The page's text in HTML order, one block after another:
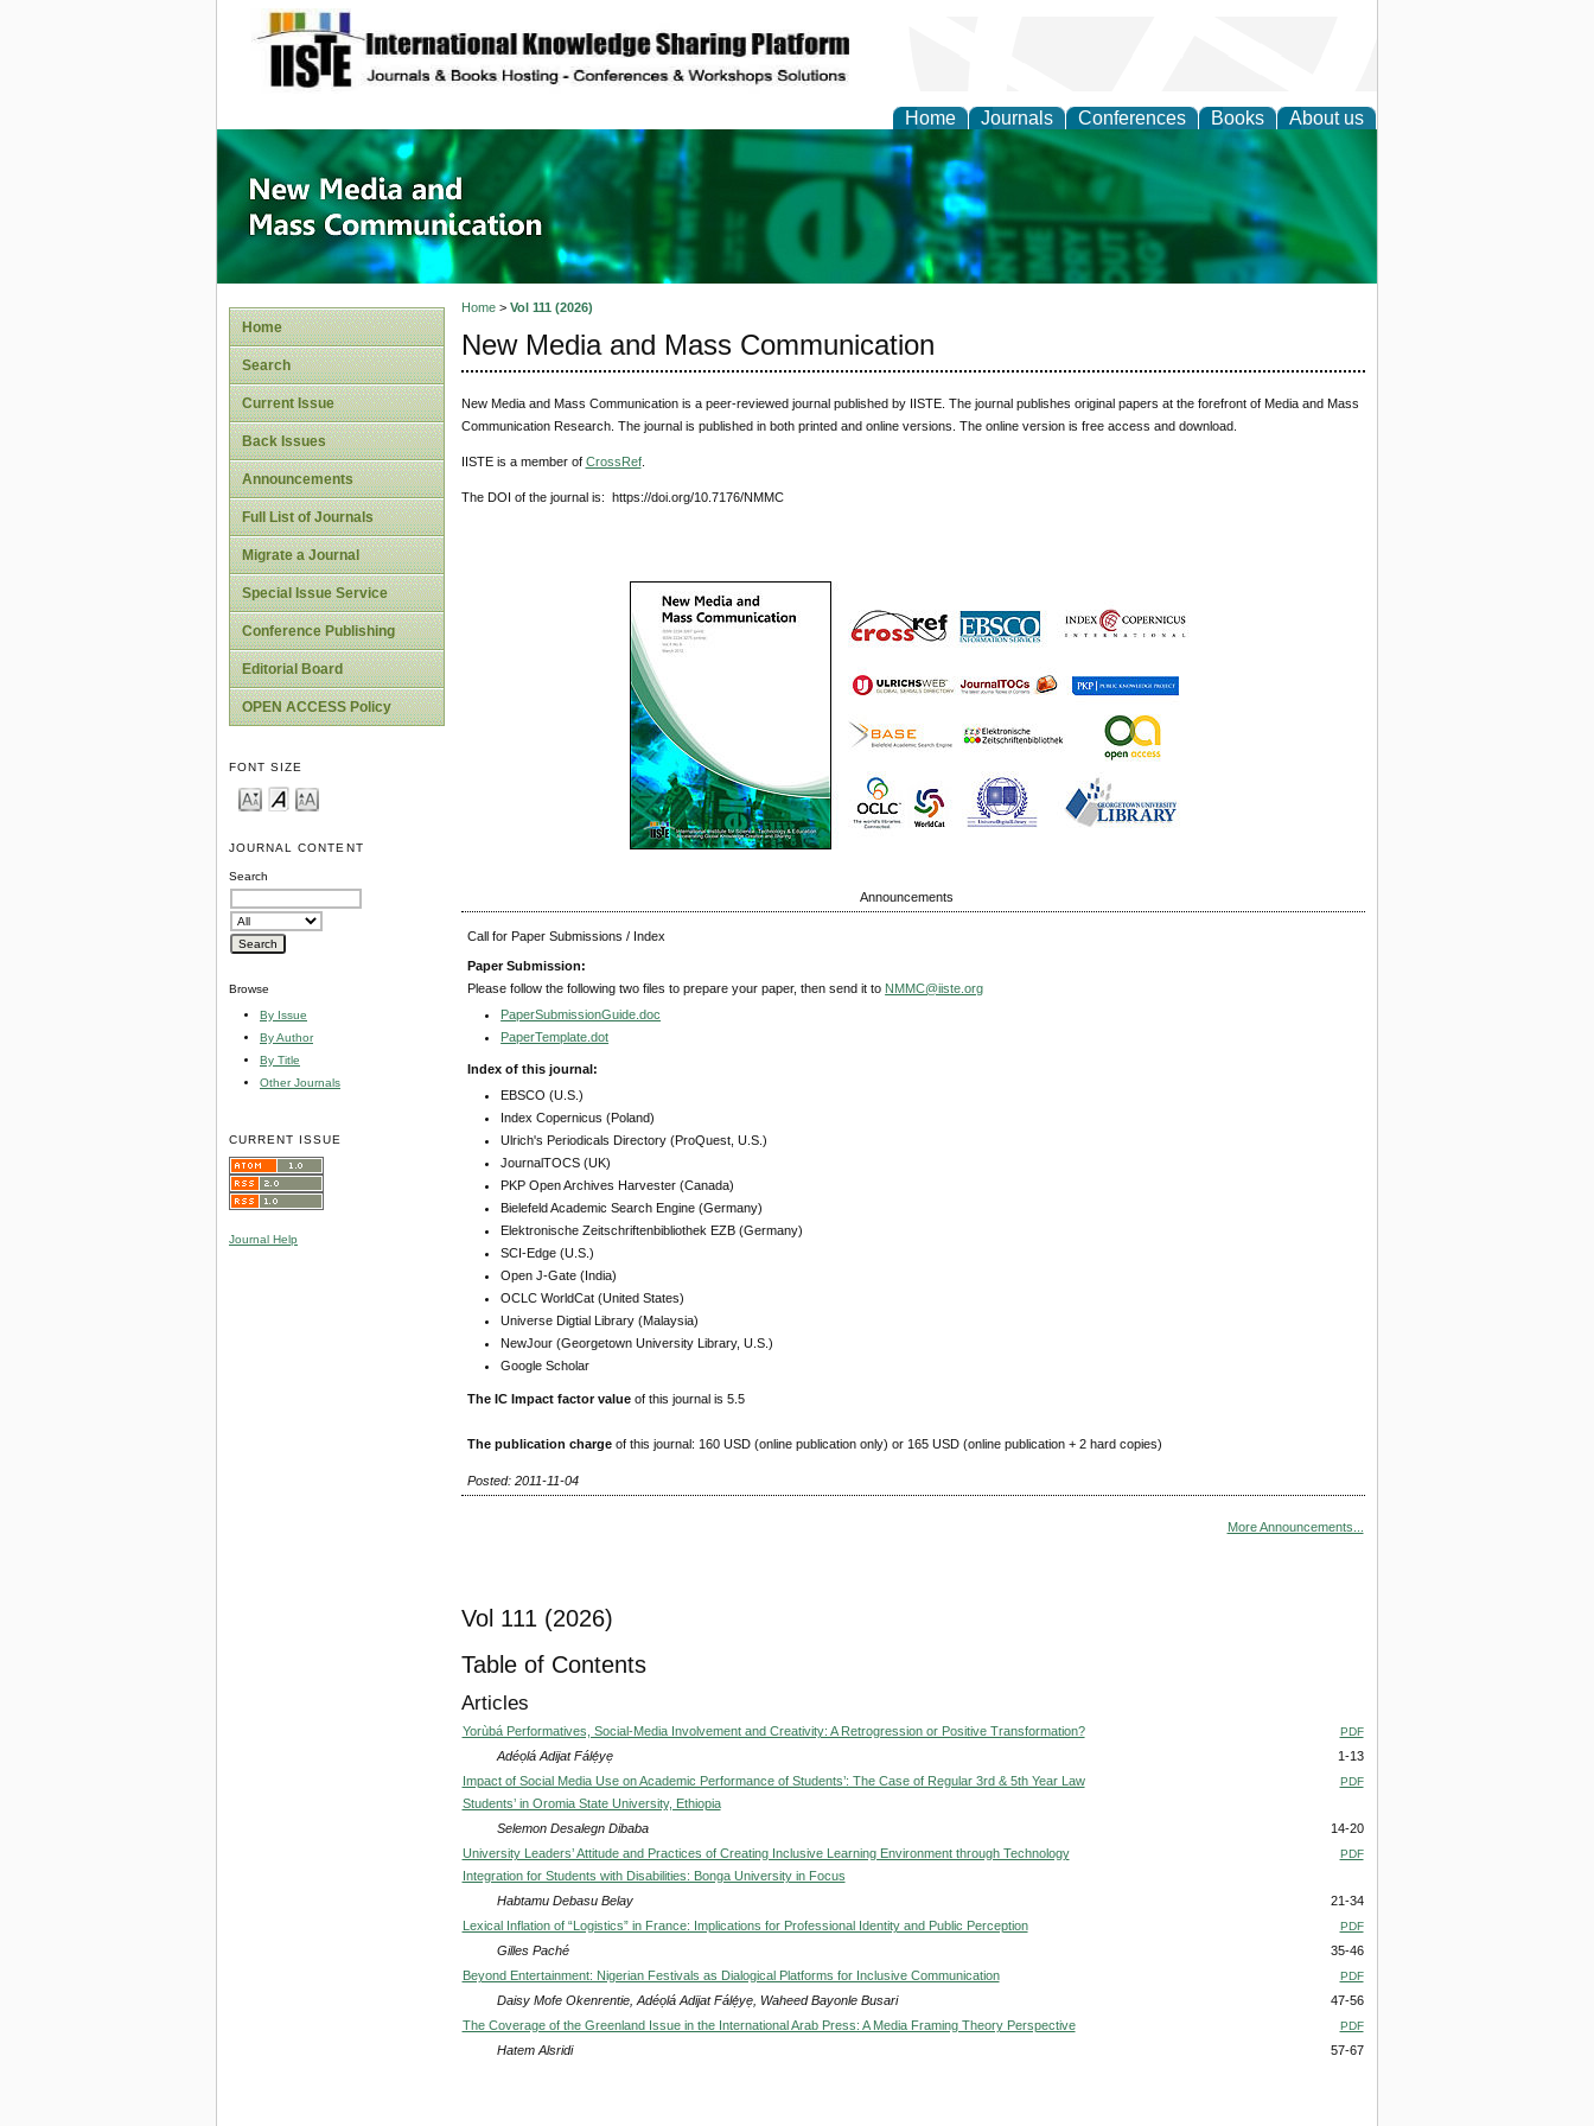
site description
Home Journals Conferences Books About us
New Media and Mass Communication
Home
Search
Current Issue
Back Issues
Announcements
Full List of Journals
Migrate a Journal
Special Issue Service
Conference Publishing
Editorial Board
OPEN ACCESS Policy
FONT SIZE
JOURNAL CONTENT
Search
Browse
By Issue
By Author
By Title
Other Journals
CURRENT ISSUE
Journal Help
Home> Vol 111 (2026)
New Media and Mass Communication
New Media and Mass Communication is a peer-reviewed journal published by IISTE. The journal publishes original papers at the forefront of Media and Mass
Communication Research. The journal is published in both printed and online versions. The online version is free access and download.
IISTE is a member of CrossRef.
The DOI of the journal is: https://doi.org/10.7176/NMMC
Announcements
Call for Paper Submissions / Index
Paper Submission:
Please follow the following two files to prepare your paper, then send it to NMMC@iiste.org
PaperSubmissionGuide.doc
PaperTemplate.dot
Index of this journal:
EBSCO (U.S.)
Index Copernicus (Poland)
Ulrich's Periodicals Directory (ProQuest, U.S.)
JournalTOCS (UK)
PKP Open Archives Harvester (Canada)
Bielefeld Academic Search Engine (Germany)
Elektronische Zeitschriftenbibliothek EZB (Germany)
SCI-Edge (U.S.)
Open J-Gate (India)
OCLC WorldCat (United States)
Universe Digtial Library (Malaysia)
NewJour (Georgetown University Library, U.S.)
Google Scholar
The IC Impact factor value of this journal is 5.5
The publication charge of this journal: 160 USD (online publication only) or 165 USD (online publication + 2 hard copies)
Posted: 2011-11-04
More Announcements...
Vol 111 (2026)
Table of Contents
Articles
Yorùbá Performatives, Social-Media Involvement and Creativity: A Retrogression or Positive Transformation? PDF
Adéọlá Adijat Fálẹ́yẹ
1-13
Impact of Social Media Use on Academic Performance of Students’: The Case of Regular 3rd & 5th Year Law
Students’ in Oromia State University, Ethiopia
PDF
Selemon Desalegn Dibaba
14-20
University Leaders’ Attitude and Practices of Creating Inclusive Learning Environment through Technology
Integration for Students with Disabilities: Bonga University in Focus
PDF
Habtamu Debasu Belay
21-34
Lexical Inflation of “Logistics” in France: Implications for Professional Identity and Public Perception
PDF
Gilles Paché
35-46
Beyond Entertainment: Nigerian Festivals as Dialogical Platforms for Inclusive Communication
PDF
Daisy Mofe Okenrentie, Adéọlá Adijat Fálẹ́yẹ, Waheed Bayonle Busari
47-56
The Coverage of the Greenland Issue in the International Arab Press: A Media Framing Theory Perspective
PDF
Hatem Alsridi 57-67